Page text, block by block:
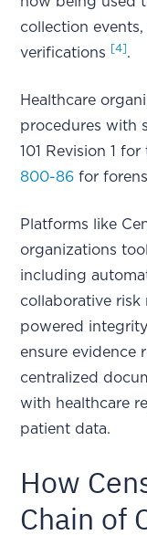
collection
verifications
[4].
Healthcare
procedures with
101 Revision 1
800-86 for
Platforms like
organizations
including
collaborative risk
powered
ensure evidence
centralized
with healthcare
patient data.
How
Chain of